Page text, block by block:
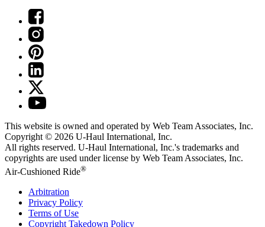
This website is owned and operated by Web Team Associates, Inc.
Copyright © 2026 U-Haul International, Inc.
All rights reserved. U-Haul International, Inc.'s trademarks and
copyrights are used under license by Web Team Associates, Inc.
Air-Cushioned Ride®
Arbitration
Privacy Policy
Terms of Use
Copyright Takedown Policy